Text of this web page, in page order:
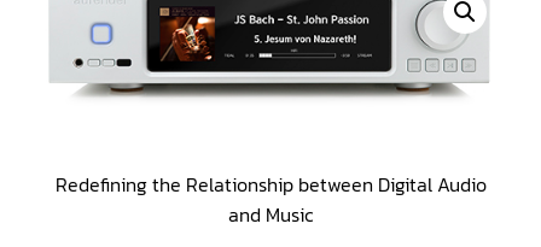
Redefining the Relationship between Digital Audio
and Music